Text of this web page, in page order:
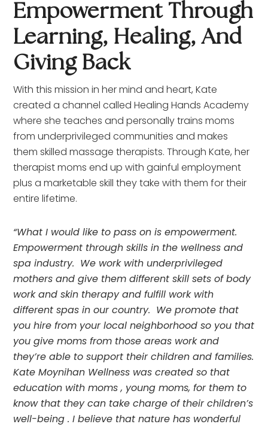
Empowerment Through
Learning, Healing, And
Giving Back
With this mission in her mind and heart, Kate
created a channel called Healing Hands Academy
where she teaches and personally trains moms
from underprivileged communities and makes
them skilled massage therapists. Through Kate, her
therapist moms end up with gainful employment
plus a marketable skill they take with them for their
entire lifetime.
“What I would like to pass on is empowerment.
Empowerment through skills in the wellness and
spa industry.  We work with underprivileged
mothers and give them different skill sets of body
work and skin therapy and fulfill work with
different spas in our country.  We promote that
you hire from your local neighborhood so you that
you give moms from those areas work and
they’re able to support their children and families.
Kate Moynihan Wellness was created so that
education with moms , young moms, for them to
know that they can take charge of their children’s
well-being . I believe that nature has wonderful